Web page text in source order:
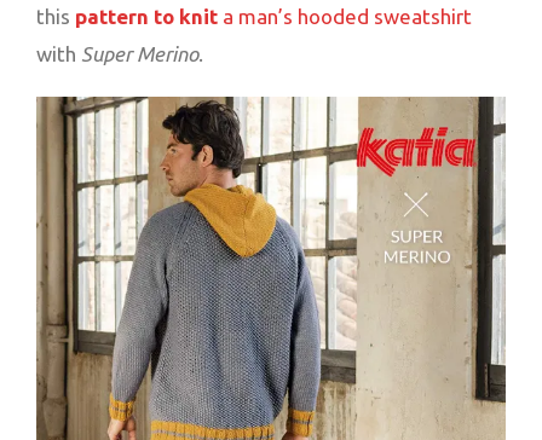
this pattern to knit a man’s hooded sweatshirt
with Super Merino.